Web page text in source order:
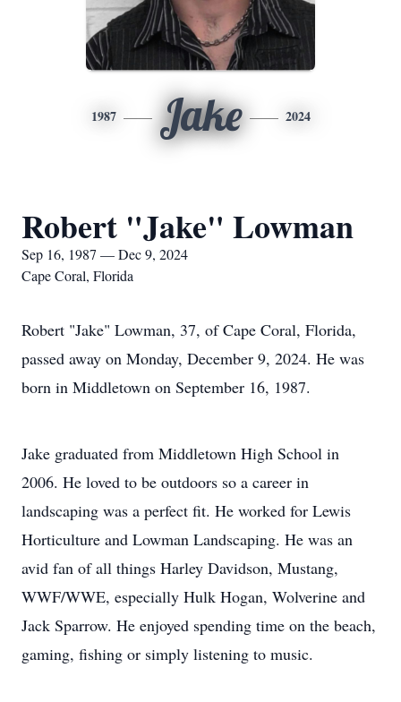
1987 Jake 2024
Robert "Jake" Lowman
Sep 16, 1987 — Dec 9, 2024
Cape Coral, Florida
Robert "Jake" Lowman, 37, of Cape Coral, Florida,
passed away on Monday, December 9, 2024. He was
born in Middletown on September 16, 1987.
Jake graduated from Middletown High School in
2006. He loved to be outdoors so a career in
landscaping was a perfect fit. He worked for Lewis
Horticulture and Lowman Landscaping. He was an
avid fan of all things Harley Davidson, Mustang,
WWF/WWE, especially Hulk Hogan, Wolverine and
Jack Sparrow. He enjoyed spending time on the beach,
gaming, fishing or simply listening to music.